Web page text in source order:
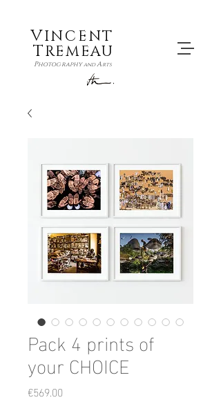
VINCENT
TREMEAU
PhotographyandArts
Pack 4 prints of
your CHOICE
€569.00